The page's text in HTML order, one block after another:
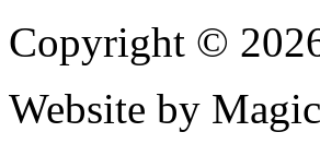
Copyright ©
Website by